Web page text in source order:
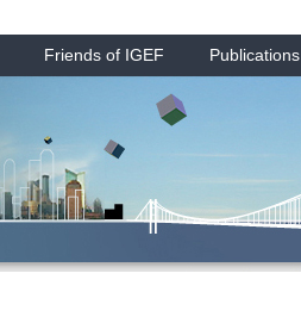
Friends of IGEF Publications